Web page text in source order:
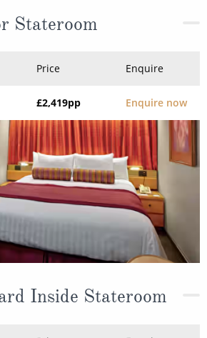
Stateroom
Price Enquire
£2,419pp Enquire now
Inside Stateroom